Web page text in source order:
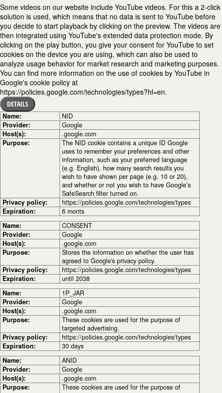
Some videos on our website include YouTube videos. For this a 2-click
solution is used, which means that no data is sent to YouTube before
you decide to start playback by clicking on the preview. The videos are
then integrated using YouTube's extended data protection mode. By
clicking on the play button, you give your consent for YouTube to set
cookies on the device you are using, which can also be used to
analyze usage behavior for market research and marketing purposes.
You can find more information on the use of cookies by YouTube in
Google's cookie policy at
https://policies.google.com/technologies/types?hl=en.
DETAILS
Name:
NID
Provider:
Google
Host(s):
.google.com
Purpose:
The NID cookie contains a unique ID Google
uses to remember your preferences and other
information, such as your preferred language
(e.g. English), how many search results you
wish to have shown per page (e.g. 10 or 20),
and whether or not you wish to have Google’s
SafeSearch filter turned on.
Privacy policy:
https://policies.google.com/technologies/types
Expiration:
6 monts
Name:
CONSENT
Provider:
Google
Host(s):
.google.com
Purpose:
Stores the information on whether the user has
agreed to Google's privacy policy.
Privacy policy:
https://policies.google.com/technologies/types
Expiration:
until 2038
Name:
1P_JAR
Provider:
Google
Host(s):
.google.com
Purpose:
These cookies are used for the purpose of
targeted advertising.
Privacy policy:
https://policies.google.com/technologies/types
Expiration:
30 days
Name:
ANID
Provider:
Google
Host(s):
.google.com
Purpose:
These cookies are used for the purpose of